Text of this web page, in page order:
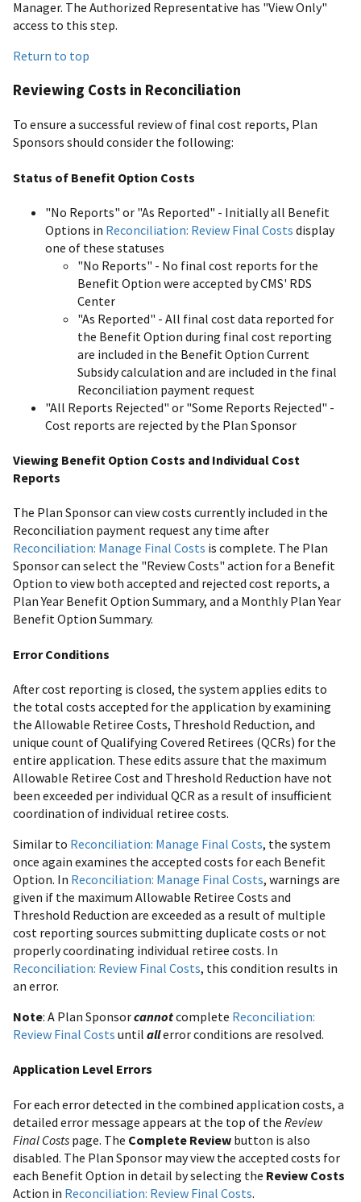
Manager. The Authorized Representative has "View Only"
access to this step.
Return to top
Reviewing Costs in Reconciliation
To ensure a successful review of final cost reports, Plan
Sponsors should consider the following:
Status of Benefit Option Costs
"No Reports" or "As Reported" - Initially all Benefit
Options in Reconciliation: Review Final Costs display
one of these statuses
"No Reports" - No final cost reports for the
Benefit Option were accepted by CMS' RDS
Center
"As Reported" - All final cost data reported for
the Benefit Option during final cost reporting
are included in the Benefit Option Current
Subsidy calculation and are included in the final
Reconciliation payment request
"All Reports Rejected" or "Some Reports Rejected" -
Cost reports are rejected by the Plan Sponsor
Viewing Benefit Option Costs and Individual Cost
Reports
The Plan Sponsor can view costs currently included in the
Reconciliation payment request any time after
Reconciliation: Manage Final Costs is complete. The Plan
Sponsor can select the "Review Costs" action for a Benefit
Option to view both accepted and rejected cost reports, a
Plan Year Benefit Option Summary, and a Monthly Plan Year
Benefit Option Summary.
Error Conditions
After cost reporting is closed, the system applies edits to
the total costs accepted for the application by examining
the Allowable Retiree Costs, Threshold Reduction, and
unique count of Qualifying Covered Retirees (QCRs) for the
entire application. These edits assure that the maximum
Allowable Retiree Cost and Threshold Reduction have not
been exceeded per individual QCR as a result of insufficient
coordination of individual retiree costs.
Similar to Reconciliation: Manage Final Costs, the system
once again examines the accepted costs for each Benefit
Option. In Reconciliation: Manage Final Costs, warnings are
given if the maximum Allowable Retiree Costs and
Threshold Reduction are exceeded as a result of multiple
cost reporting sources submitting duplicate costs or not
properly coordinating individual retiree costs. In
Reconciliation: Review Final Costs, this condition results in
an error.
Note: A Plan Sponsorcannotcomplete Reconciliation:
Review Final Costs until allerror conditions are resolved.
Application Level Errors
For each error detected in the combined application costs, a
detailed error message appears at the top of the Review
Final Costs page. The Complete Review button is also
disabled. The Plan Sponsor may view the accepted costs for
each Benefit Option in detail by selecting the Review Costs
Action in Reconciliation: Review Final Costs.